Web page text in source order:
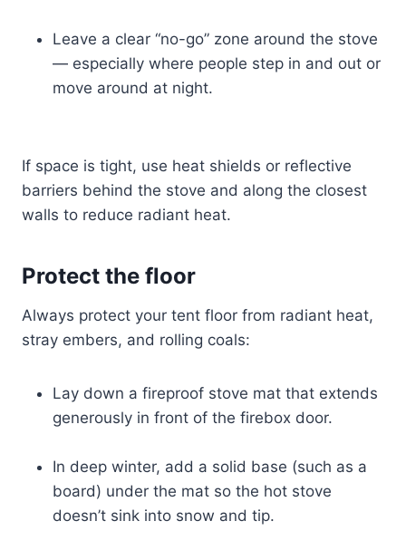
Leave a clear “no-go” zone around the stove
— especially where people step in and out or
move around at night.
If space is tight, use heat shields or reflective
barriers behind the stove and along the closest
walls to reduce radiant heat.
Protect the floor
Always protect your tent floor from radiant heat,
stray embers, and rolling coals:
Lay down a fireproof stove mat that extends
generously in front of the firebox door.
In deep winter, add a solid base (such as a
board) under the mat so the hot stove
doesn’t sink into snow and tip.